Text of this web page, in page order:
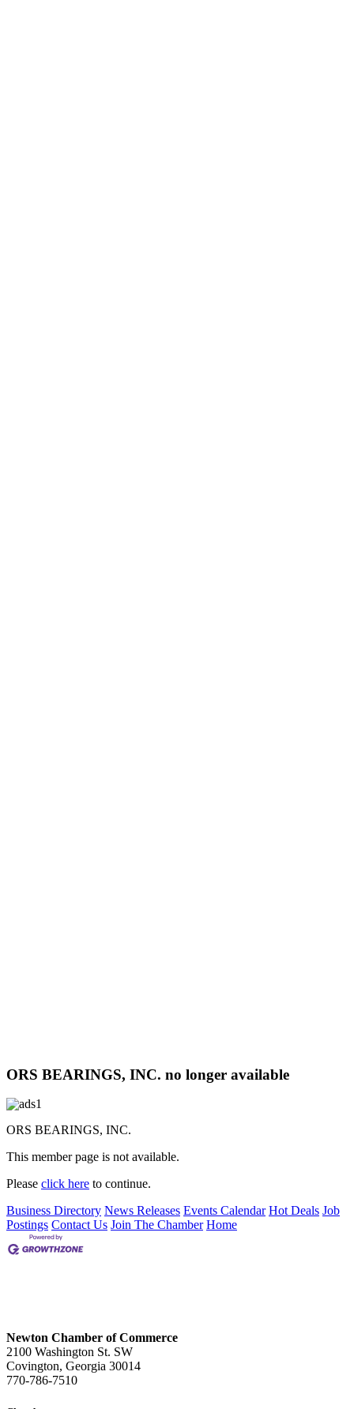
ORS BEARINGS, INC. no longer available
ORS BEARINGS, INC.
This member page is not available.
Please click here to continue.
Business Directory News Releases Events Calendar Hot Deals Job
Postings Contact Us Join The Chamber Home
Newton Chamber of Commerce
2100 Washington St. SW
Covington, Georgia 30014
770-786-7510